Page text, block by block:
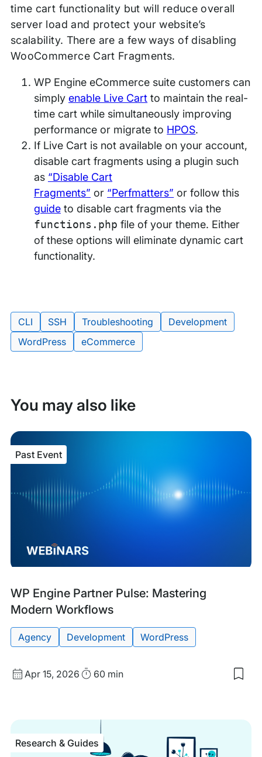
time cart functionality but will reduce overall
server load and protect your website’s
scalability. There are a few ways of disabling
WooCommerce Cart Fragments.
WP Engine eCommerce suite customers can
simply enable Live Cart to maintain the real-
time cart while simultaneously improving
performance or migrate to HPOS.
If Live Cart is not available on your account,
disable cart fragments using a plugin such
as “Disable Cart
Fragments” or “Perfmatters” or follow this
guideto disable cart fragments via the
functions.php file of your theme. Either
of these options will eliminate dynamic cart
functionality.
Tags:
CLI SSH Troubleshooting
Development
WordPress
eCommerce
You may also like
WP Engine Partner Pulse: Mastering
Modern Workflows
Past
Event
Tags:
Agency Development WordPress
Past Event
StartApr 15, 2026 Duration
60 min
Research & Guides